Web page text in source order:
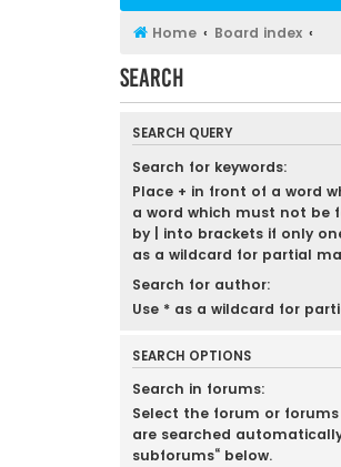
Home Board index
Search
SEARCH QUERY
Search for keywords:
Place + in front of a word
a word which must not be
by
into brackets if only
as a wildcard for partial
Search for author:
Use * as a wildcard for
SEARCH OPTIONS
Search in forums:
Select the forum or
are searched
subforums“ below.